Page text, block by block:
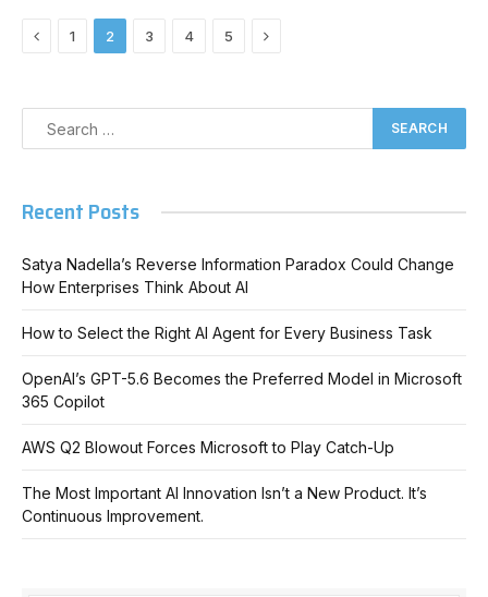
Previous
1 2 3 4 5 Next
Recent Posts
Satya Nadella’s Reverse Information Paradox Could Change
How Enterprises Think About AI
How to Select the Right AI Agent for Every Business Task
OpenAI’s GPT-5.6 Becomes the Preferred Model in Microsoft
365 Copilot
AWS Q2 Blowout Forces Microsoft to Play Catch-Up
The Most Important AI Innovation Isn’t a New Product. It’s
Continuous Improvement.